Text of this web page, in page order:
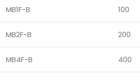
MB1F-B 100
MB2F-B 200
MB4F-B 400